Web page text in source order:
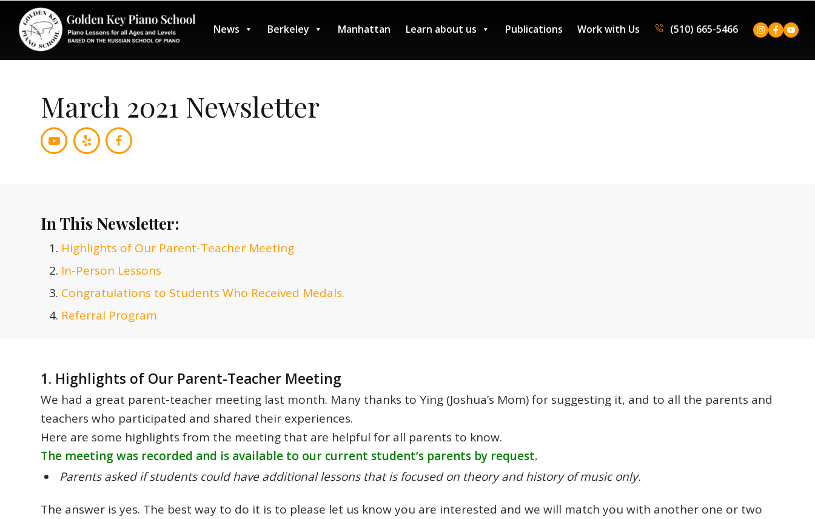
News Berkeley Manhattan Learn about us Publications Work with Us (510) 665-5466
March 2021 Newsletter
In This Newsletter:
Highlights of Our Parent-Teacher Meeting
In-Person Lessons
Congratulations to Students Who Received Medals.
Referral Program
1. Highlights of Our Parent-Teacher Meeting
We had a great parent-teacher meeting last month. Many thanks to Ying (Joshua’s Mom) for suggesting it, and to all the parents and
teachers who participated and shared their experiences.
Here are some highlights from the meeting that are helpful for all parents to know.
The meeting was recorded and is available to our current student’s parents by request.
Parents asked if students could have additional lessons that is focused on theory and history of music only.
The answer is yes. The best way to do it is to please let us know you are interested and we will match you with another one or two